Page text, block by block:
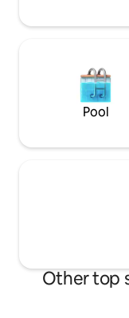
Pool
Other top